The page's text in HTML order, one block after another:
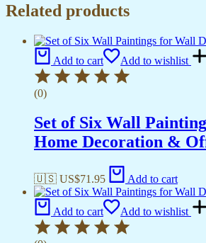
Related products
Add to cart Add to wishlist
(0)
Set of Six Wall
Home Decoration &
🇺🇸 US$71.95 Add to cart
Add to cart Add to wishlist